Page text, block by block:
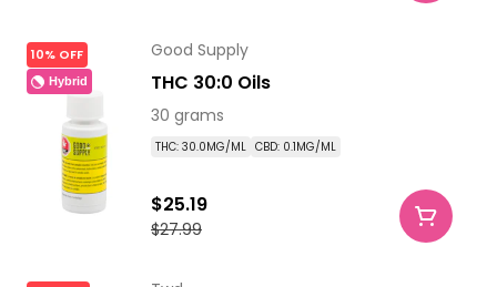
10% OFF
Hybrid
Good Supply
THC 30:0 Oils
30 grams
THC: 30.0MG/ML CBD: 0.1MG/ML
$27.99
$25.19